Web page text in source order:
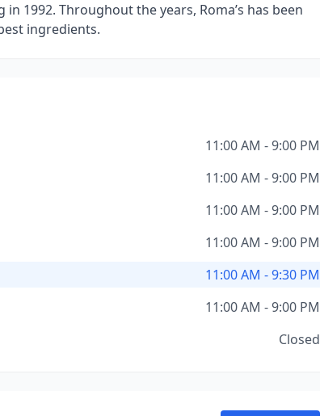
1992. Throughout the years, Roma’s has been
ingredients.
11:00 AM - 9:00 PM
11:00 AM - 9:00 PM
11:00 AM - 9:00 PM
11:00 AM - 9:00 PM
11:00 AM - 9:30 PM
11:00 AM - 9:00 PM
Closed